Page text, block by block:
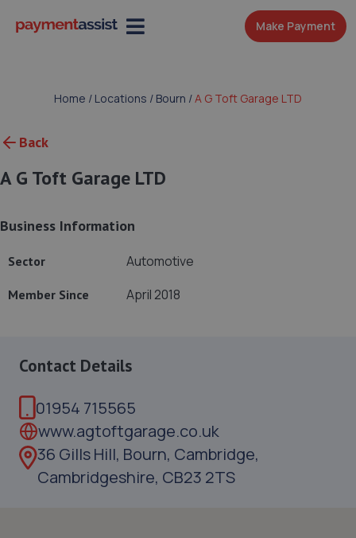
Make Payment
Home / Locations / Bourn /A G Toft Garage LTD
Back
A G Toft Garage LTD
Business Information
Sector Automotive
Member Since April 2018
Contact Details
01954 715565
www.agtoftgarage.co.uk
36 Gills Hill, Bourn, Cambridge,
Cambridgeshire, CB23 2TS